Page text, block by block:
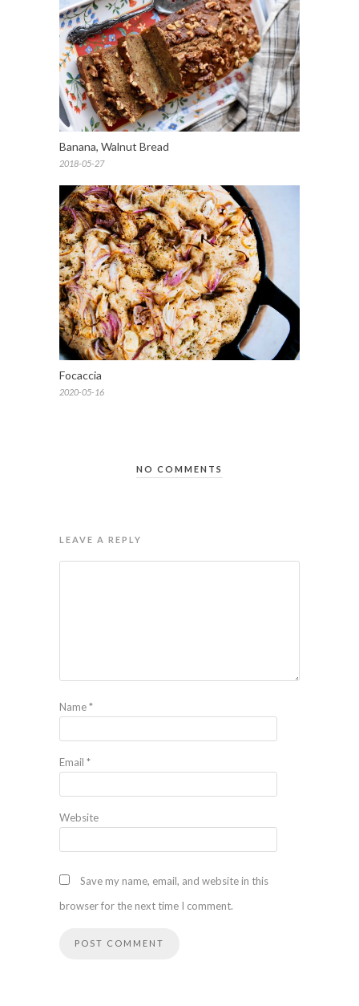
Banana, Walnut Bread
2018-05-27
Focaccia
2020-05-16
NO COMMENTS
LEAVE A REPLY
Name*
Email *
Website
Save my name, email, and website in this
browser for the next time I comment.